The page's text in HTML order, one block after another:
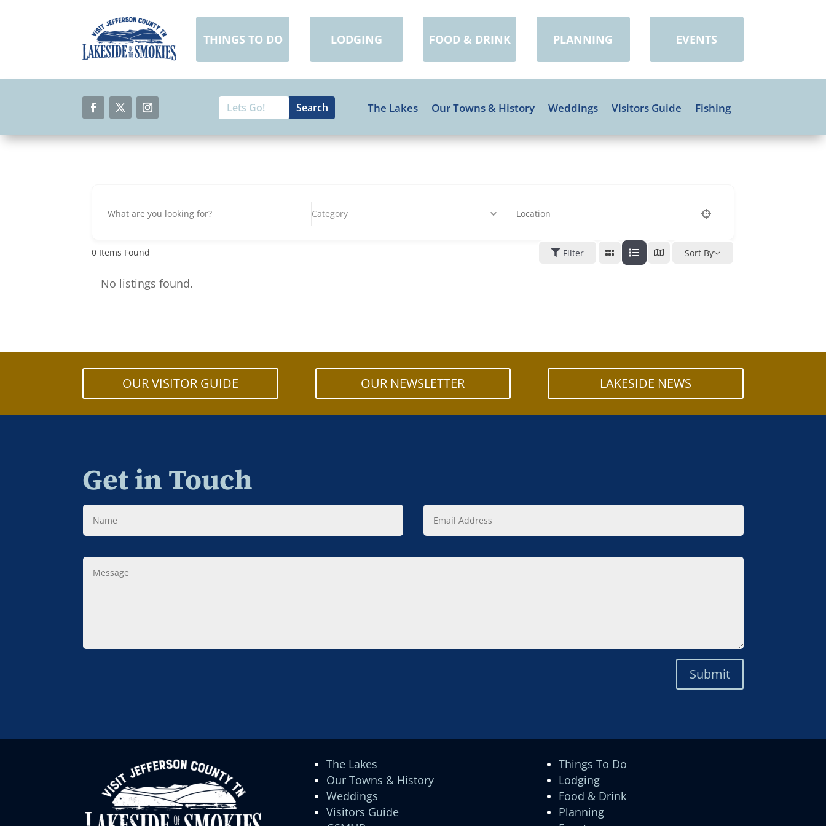
THINGS TO DO LODGING FOOD & DRINK PLANNING EVENTS
Search
for:
Search
for...
The Lakes Our Towns & History Weddings Visitors Guide Fishing
Category
0 Items Found Filter Sort By
No listings found.
OUR VISITOR GUIDE OUR NEWSLETTER LAKESIDE NEWS
Get in Touch
Name
Email
Address
Message
Submit
The Lakes
Our Towns & History
Weddings
Visitors Guide
Things To Do
Lodging
Food & Drink
Planning